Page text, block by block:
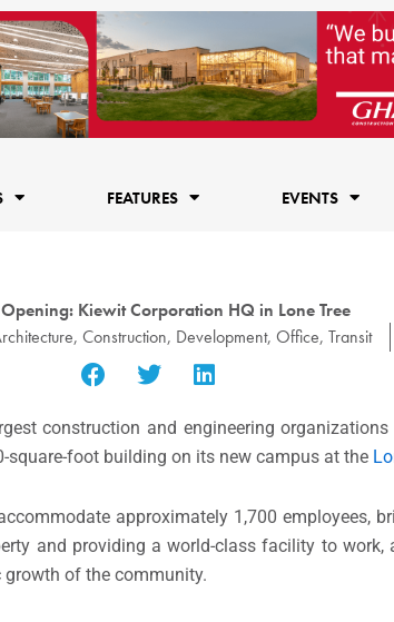
FEATURES EVENTS
Kiewit Corporation HQ in Lone Tree
, Construction, Development, Office, Transit
construction and engineering
square-foot building on its new campus at the
approximately 1,700 employees,
and providing a world-class facility to work,
of the community.